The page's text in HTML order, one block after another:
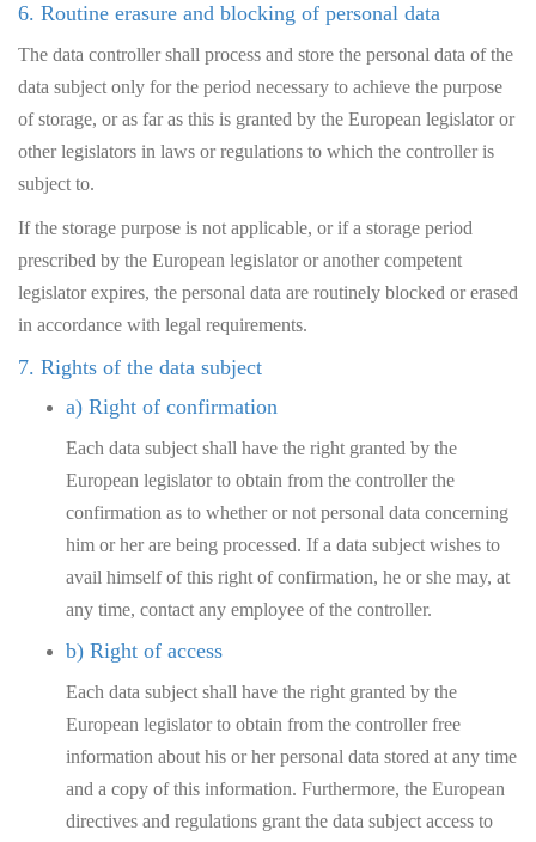
6. Routine erasure and blocking of personal data
The data controller shall process and store the personal data of the
data subject only for the period necessary to achieve the purpose
of storage, or as far as this is granted by the European legislator or
other legislators in laws or regulations to which the controller is
subject to.
If the storage purpose is not applicable, or if a storage period
prescribed by the European legislator or another competent
legislator expires, the personal data are routinely blocked or erased
in accordance with legal requirements.
7. Rights of the data subject
a) Right of confirmation
Each data subject shall have the right granted by the
European legislator to obtain from the controller the
confirmation as to whether or not personal data concerning
him or her are being processed. If a data subject wishes to
avail himself of this right of confirmation, he or she may, at
any time, contact any employee of the controller.
b) Right of access
Each data subject shall have the right granted by the
European legislator to obtain from the controller free
information about his or her personal data stored at any time
and a copy of this information. Furthermore, the European
directives and regulations grant the data subject access to